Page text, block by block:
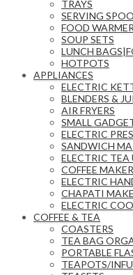
TRAYS
SERVING
FOOD
SOUP SETS
LUNCH
HOTPOTS
APPLIANCES
ELECTRIC
BLENDERS &
AIR FRYERS
SMALL
ELECTRIC
SANDWICH
ELECTRIC TEA
COFFEE
ELECTRIC
CHAPATI
ELECTRIC
COFFEE & TEA
COASTERS
TEA BAG
PORTABLE
TEAPOTS/